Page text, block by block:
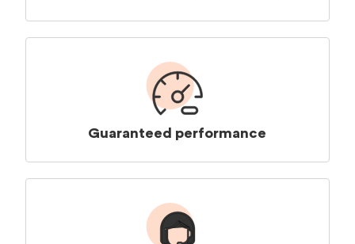
Guaranteed performance